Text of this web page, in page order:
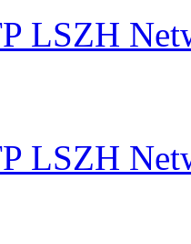
LSZH
LSZH